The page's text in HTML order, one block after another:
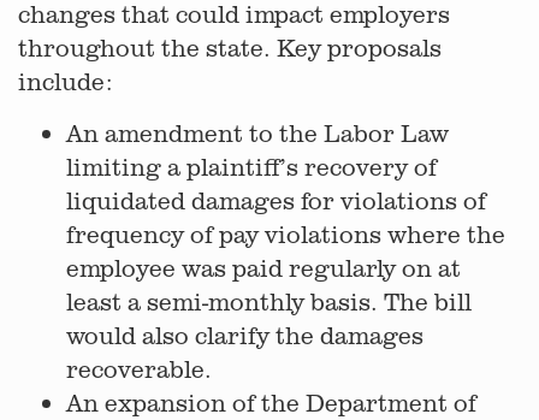
changes that could impact employers
throughout the state. Key proposals
include:
An amendment to the Labor Law
limiting a plaintiff’s recovery of
liquidated damages for violations of
frequency of pay violations where the
employee was paid regularly on at
least a semi-monthly basis. The bill
would also clarify the damages
recoverable.
An expansion of the Department of